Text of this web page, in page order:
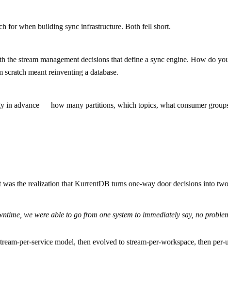
for when building sync infrastructure. Both fell short.
stream management decisions that define a sync engine. How do
meant reinventing a database.
advance — how many partitions, which topics, what consumer
the realization that KurrentDB turns one-way door decisions into
we were able to go from one system to immediately say, no
per-service model, then evolved to stream-per-workspace, then